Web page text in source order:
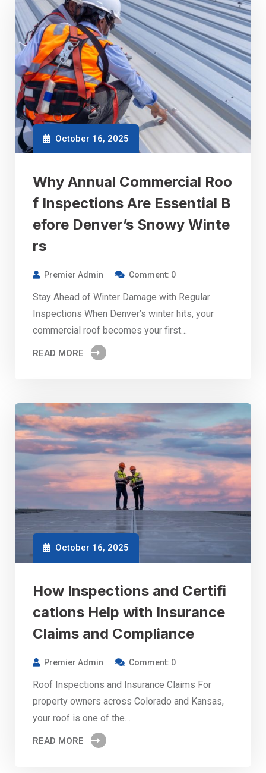
October 16, 2025
Why Annual Commercial Roo
f Inspections Are Essential B
efore Denver’s Snowy Winte
rs
Premier Admin Comment: 0
Stay Ahead of Winter Damage with Regular
Inspections When Denver’s winter hits, your
commercial roof becomes your first…
READ MORE
October 16, 2025
How Inspections and Certifi
cations Help with Insurance
Claims and Compliance
Premier Admin Comment: 0
Roof Inspections and Insurance Claims For
property owners across Colorado and Kansas,
your roof is one of the…
READ MORE